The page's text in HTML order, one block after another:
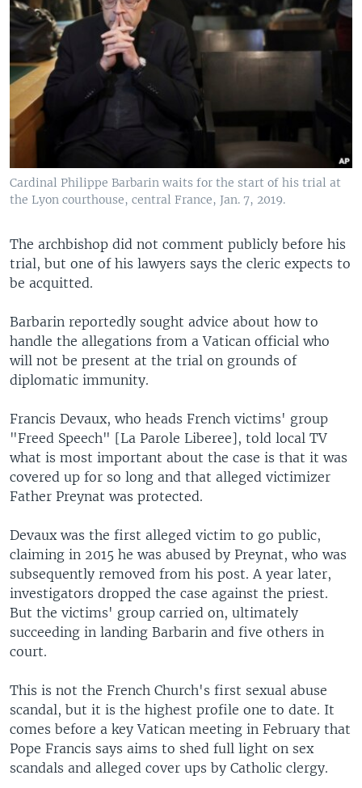
Cardinal Philippe Barbarin waits for the start of his trial at
the Lyon courthouse, central France, Jan. 7, 2019.
The archbishop did not comment publicly before his
trial, but one of his lawyers says the cleric expects to
be acquitted.
Barbarin reportedly sought advice about how to
handle the allegations from a Vatican official who
will not be present at the trial on grounds of
diplomatic immunity.
Francis Devaux, who heads French victims' group
"Freed Speech" [La Parole Liberee], told local TV
what is most important about the case is that it was
covered up for so long and that alleged victimizer
Father Preynat was protected.
Devaux was the first alleged victim to go public,
claiming in 2015 he was abused by Preynat, who was
subsequently removed from his post. A year later,
investigators dropped the case against the priest.
But the victims' group carried on, ultimately
succeeding in landing Barbarin and five others in
court.
This is not the French Church's first sexual abuse
scandal, but it is the highest profile one to date. It
comes before a key Vatican meeting in February that
Pope Francis says aims to shed full light on sex
scandals and alleged cover ups by Catholic clergy.